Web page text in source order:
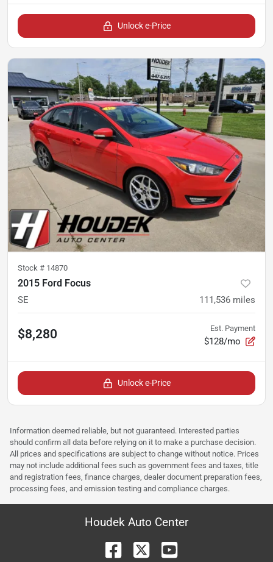
Unlock e-Price
Stock # 14870
2015 Ford Focus
SE 111,536 miles
$8,280 Est. Payment
$128/mo
Unlock e-Price
Information deemed reliable, but not guaranteed. Interested parties
should confirm all data before relying on it to make a purchase decision.
All prices and specifications are subject to change without notice. Prices
may not include additional fees such as government fees and taxes, title
and registration fees, finance charges, dealer document preparation fees,
processing fees, and emission testing and compliance charges.
Houdek Auto Center